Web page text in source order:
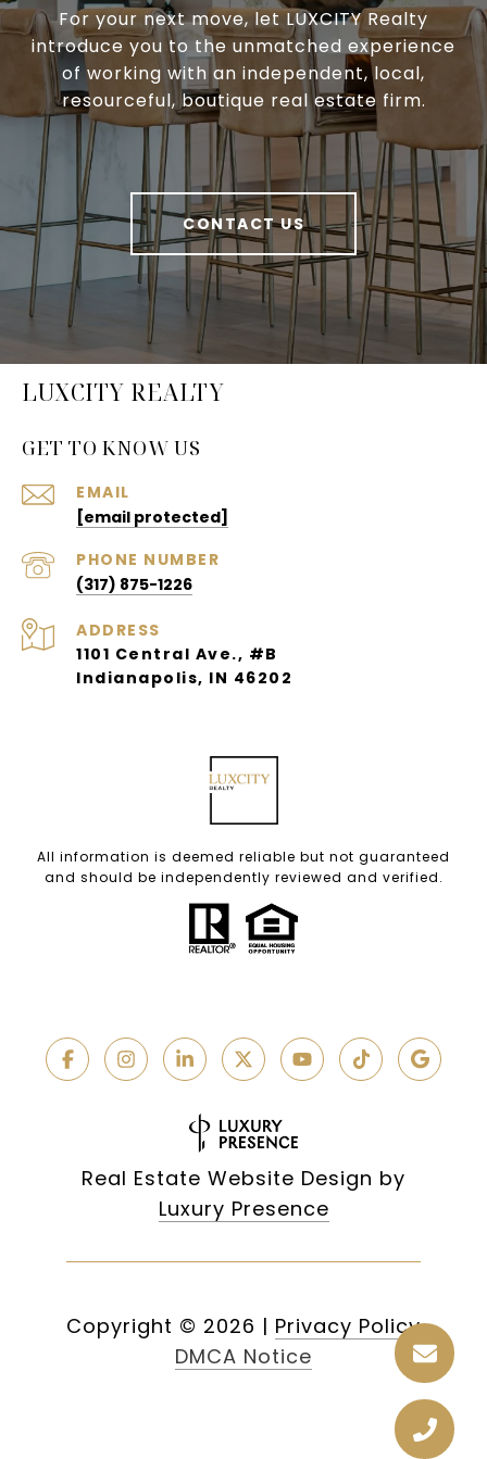
For your next move, let LUXCITY Realty
introduce you to the unmatched experience
of working with an independent, local,
resourceful, boutique real estate firm.
CONTACT US
LUXCITY REALTY
GET TO KNOW US
EMAIL
[email protected]
PHONE NUMBER
(317) 875-1226
ADDRESS
1101 Central Ave., #B
Indianapolis, IN 46202
All information is deemed reliable but not guaranteed
and should be independently reviewed and verified.
Real Estate Website Design by
Luxury Presence
Copyright © 2026 | Privacy Policy
DMCA Notice